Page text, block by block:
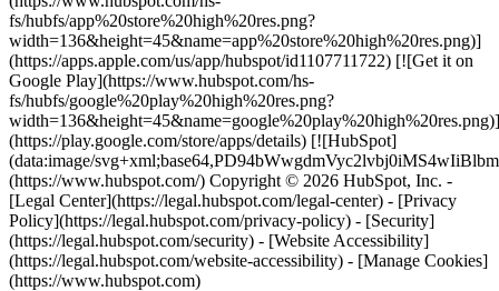
fs/hubfs/app%20store%20high%20res.png?
width=136&height=45&name=app%20store%20high%20res.png)]
(https://apps.apple.com/us/app/hubspot/id1107711722) [![Get it on
Google Play](https://www.hubspot.com/hs-
fs/hubfs/google%20play%20high%20res.png?
width=136&height=45&name=google%20play%20high%20res.png)]
(https://play.google.com/store/apps/details) [![HubSpot]
(data:image/
(https://www.hubspot.com/) Copyright © 2026 HubSpot, Inc. -
[Legal Center](https://legal.hubspot.com/legal-center) - [Privacy
Policy](https://legal.hubspot.com/privacy-policy) - [Security]
(https://legal.hubspot.com/security) - [Website Accessibility]
(https://legal.hubspot.com/website-accessibility) - [Manage Cookies]
(https://www.hubspot.com)